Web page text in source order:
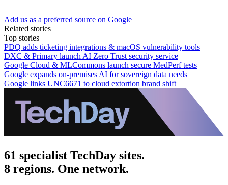
Add us as a preferred source on Google
Related stories
Top stories
PDQ adds ticketing integrations & macOS vulnerability tools
DXC & Primary launch AI Zero Trust security service
Google Cloud & MLCommons launch secure MedPerf tests
Google expands on-premises AI for sovereign data needs
Google links UNC6671 to cloud extortion brand shift
61 specialist TechDay sites.
8 regions. One network.